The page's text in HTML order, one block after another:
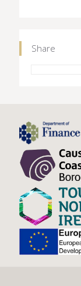
Share